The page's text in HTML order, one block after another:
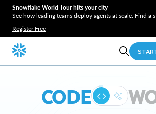
Snowflake World Tour hits your city
See how leading teams deploy agents at scale. Find a
Register Free
CODE